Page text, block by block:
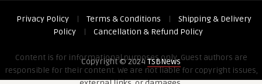
Privacy Policy | Terms & Conditions |
Shipping & Delivery
Policy
| Cancellation & Refund Policy
Content is for informational purposes only. Guest authors are
responsible for their content. We are not liable for copyright issues,
Copyright © 2024TSBNews